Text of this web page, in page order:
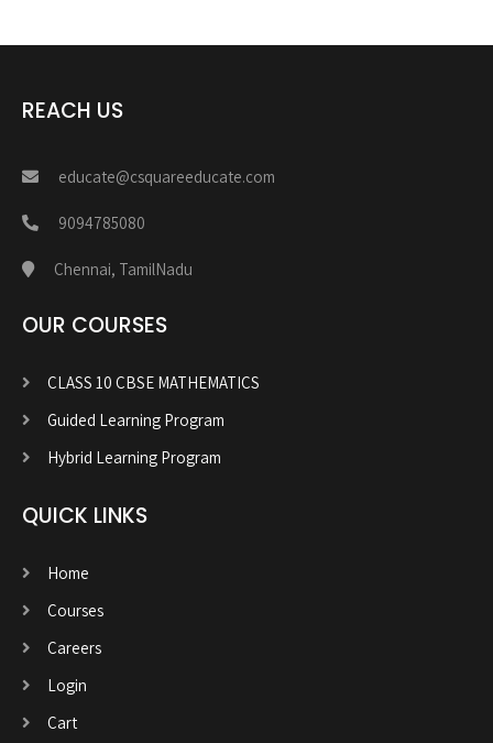
REACH US
educate@csquareeducate.com
9094785080
Chennai, TamilNadu
OUR COURSES
CLASS 10 CBSE MATHEMATICS
Guided Learning Program
Hybrid Learning Program
QUICK LINKS
Home
Courses
Careers
Login
Cart